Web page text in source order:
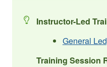
Instructor-Led
General
Training Session